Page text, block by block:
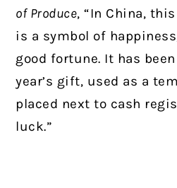
of Produce, “In China,
is a symbol of
good fortune. It has
year’s gift, used as a
placed next to cash
luck.”